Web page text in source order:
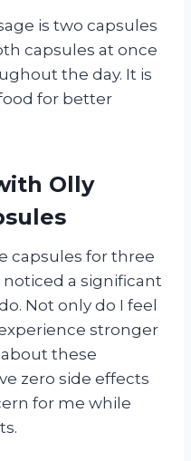
is two capsules
capsules at once
the day. It is
for better
Olly
capsules for three
a significant
Not only do I feel
stronger
these
zero side effects
for me while